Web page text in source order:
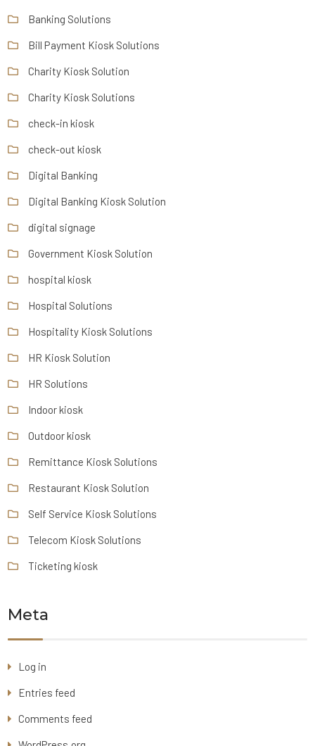
Banking Solutions
Bill Payment Kiosk Solutions
Charity Kiosk Solution
Charity Kiosk Solutions
check-in kiosk
check-out kiosk
Digital Banking
Digital Banking Kiosk Solution
digital signage
Government Kiosk Solution
hospital kiosk
Hospital Solutions
Hospitality Kiosk Solutions
HR Kiosk Solution
HR Solutions
Indoor kiosk
Outdoor kiosk
Remittance Kiosk Solutions
Restaurant Kiosk Solution
Self Service Kiosk Solutions
Telecom Kiosk Solutions
Ticketing kiosk
Meta
Log in
Entries feed
Comments feed